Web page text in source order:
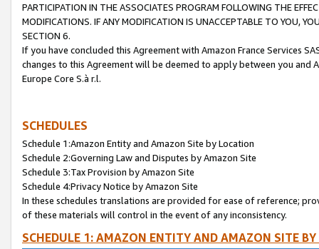
PARTICIPATION IN THE ASSOCIATES PROGRAM FOLLOWING THE
MODIFICATIONS. IF ANY MODIFICATION IS UNACCEPTABLE TO YOU,
SECTION 6.
If you have concluded this Agreement with Amazon France Services
changes to this Agreement will be deemed to apply between you and
Europe Core S.à r.l.
SCHEDULES
Schedule 1:Amazon Entity and Amazon Site by Location
Schedule 2:Governing Law and Disputes by Amazon Site
Schedule 3:Tax Provision by Amazon Site
Schedule 4:Privacy Notice by Amazon Site
In these schedules translations are provided for ease of reference;
of these materials will control in the event of any inconsistency.
SCHEDULE 1: AMAZON ENTITY AND AMAZON SITE